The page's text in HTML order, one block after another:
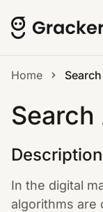
Home
Description
In the digital
algorithms are